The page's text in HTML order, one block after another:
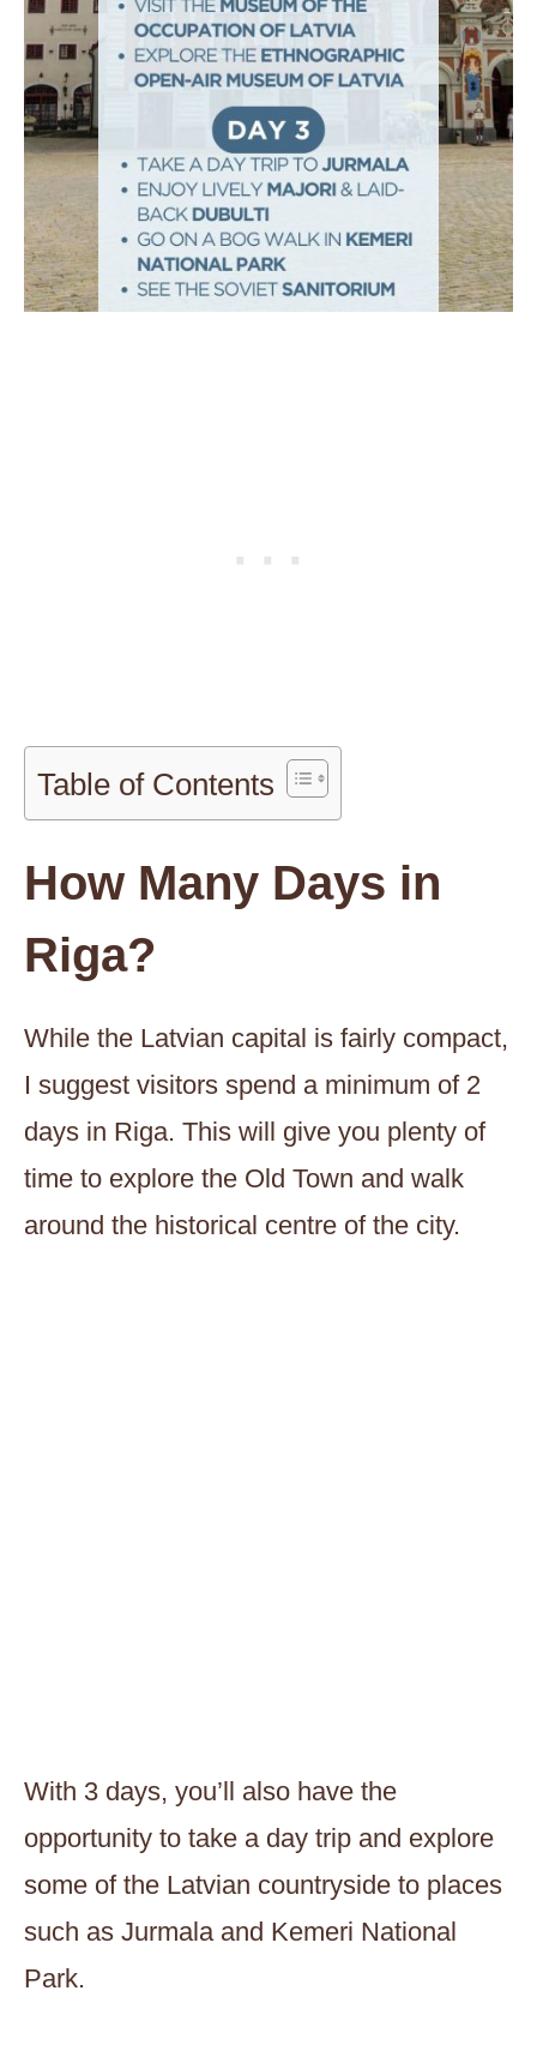
Table of Contents
How Many Days in
Riga?
While the Latvian capital is fairly compact,
I suggest visitors spend a minimum of 2
days in Riga. This will give you plenty of
time to explore the Old Town and walk
around the historical centre of the city.
With 3 days, you’ll also have the
opportunity to take a day trip and explore
some of the Latvian countryside to places
such as Jurmala and Kemeri National
Park.